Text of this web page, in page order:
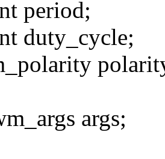
period;
duty_cycle;
args;